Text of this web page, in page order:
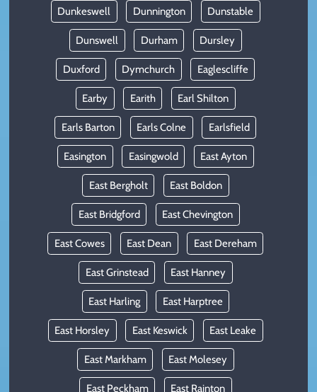
Dunkeswell Dunnington Dunstable
Dunswell Durham Dursley
Duxford Dymchurch Eaglescliffe
Earby Earith Earl Shilton
Earls Barton Earls Colne Earlsfield
Easington Easingwold East Ayton
East Bergholt East Boldon
East Bridgford East Chevington
East Cowes East Dean East Dereham
East Grinstead East Hanney
East Harling East Harptree
East Horsley East Keswick East Leake
East Markham East Molesey
East Peckham East Rainton